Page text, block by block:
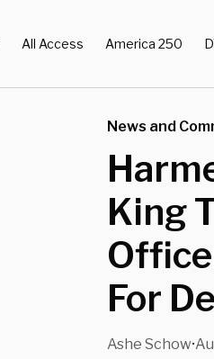
All Access America 250
News and
King
For
Ashe Schow•